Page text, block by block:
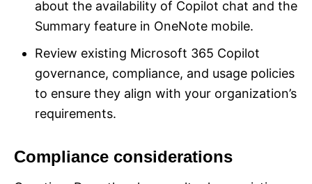
about the availability of Copilot chat and the
Summary feature in OneNote mobile.
Review existing Microsoft 365 Copilot
governance, compliance, and usage policies
to ensure they align with your organization’s
requirements.
Compliance considerations